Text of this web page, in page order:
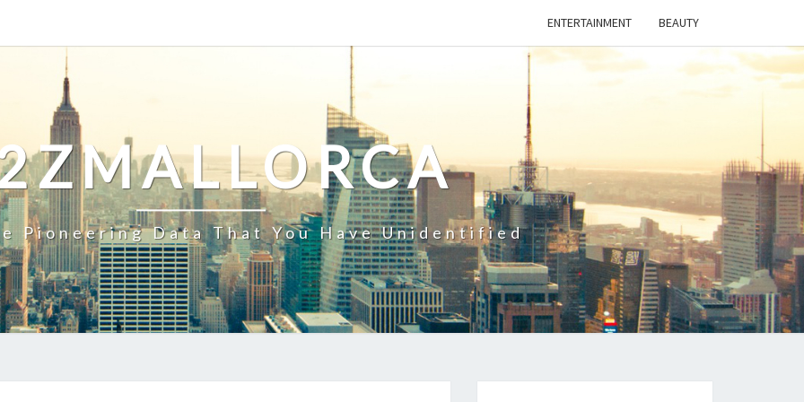
ENTERTAINMENT BEAUTY
Pioneering Data That You Have Unidentified